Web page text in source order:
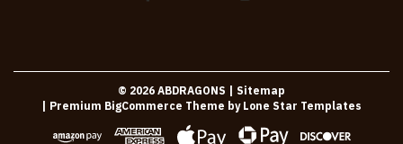
© 2026 ABDRAGONS
| Sitemap
| Premium BigCommerce Theme by Lone Star Templates